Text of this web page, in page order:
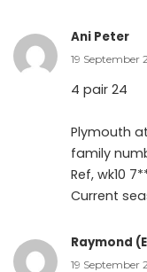
Ani Peter
19 September
4 pair 24
Plymouth
family
Ref, wk10
Current
Raymond
19 September